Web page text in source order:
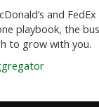
and
playbook, the
to grow with you.